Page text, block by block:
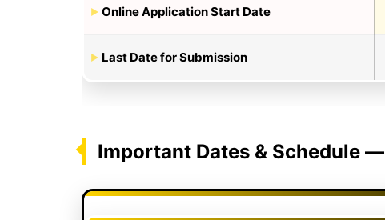
Online Application Start Date
Last Date for Submission
Important Dates & Schedule —